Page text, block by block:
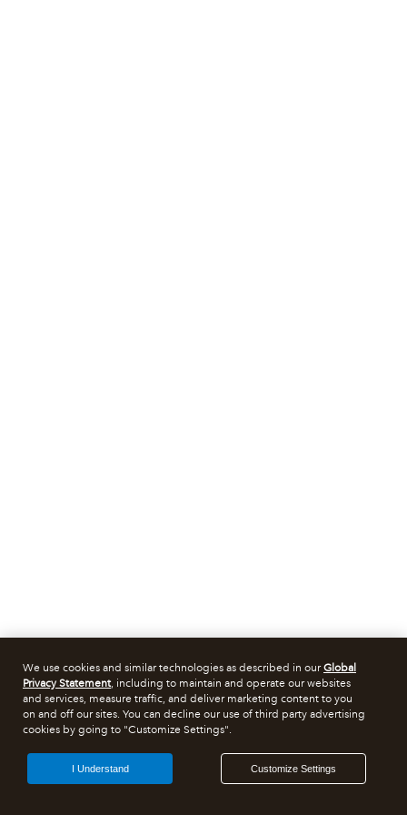
We use cookies and similar technologies as described in ourGlobal
Privacy Statement, including to maintain and operate our websites
and services, measure traffic, and deliver marketing content to you
on and off our sites. You can decline our use of third party advertising
cookies by going to "Customize Settings".
Customize Settings
I Understand